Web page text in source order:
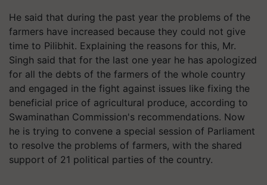
He said that during the past year the problems of the
farmers have increased because they could not give
time to Pilibhit. Explaining the reasons for this, Mr.
Singh said that for the last one year he has apologized
for all the debts of the farmers of the whole country
and engaged in the fight against issues like fixing the
beneficial price of agricultural produce, according to
Swaminathan Commission's recommendations. Now
he is trying to convene a special session of Parliament
to resolve the problems of farmers, with the shared
support of 21 political parties of the country.